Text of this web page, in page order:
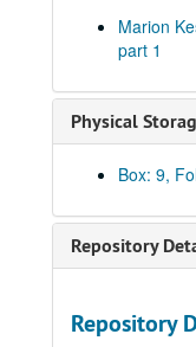
Marion
part 1
Physical
Box: 9,
Repository
Repository
CD